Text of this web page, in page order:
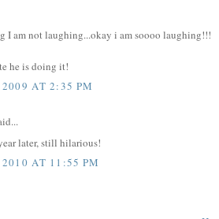
I am not laughing...okay i am soooo laughing!!!
he is doing it!
AT 2:35 PM
later, still hilarious!
AT 11:55 PM